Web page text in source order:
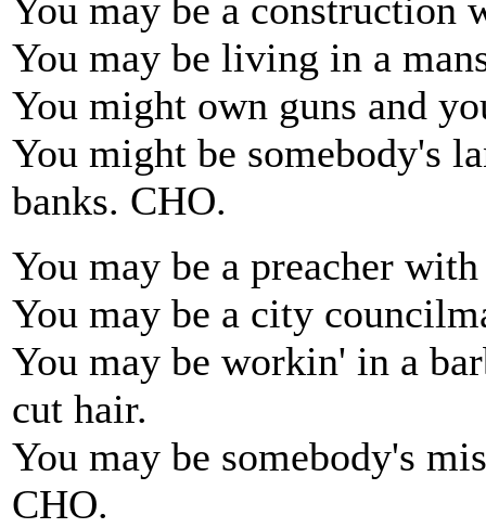
You may be a construction
You may be living in a
You might own guns and
You might be somebody's
banks. CHO.
You may be a preacher
You may be a city
You may be workin' in a
cut hair.
You may be somebody's
CHO.